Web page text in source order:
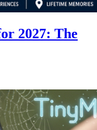
2027: The